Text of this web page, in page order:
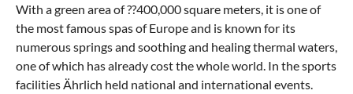
With a green area of ??400,000 square meters, it is one of
the most famous spas of Europe and is known for its
numerous springs and soothing and healing thermal waters,
one of which has already cost the whole world. In the sports
facilities Ährlich held national and international events.